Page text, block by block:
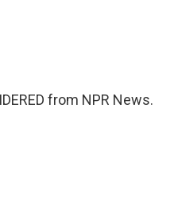
from NPR News.